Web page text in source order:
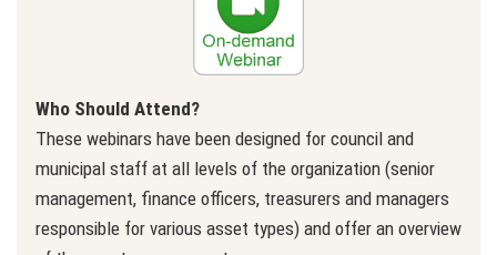
Who Should Attend?
These webinars have been designed for council and
municipal staff at all levels of the organization (senior
management, finance officers, treasurers and managers
responsible for various asset types) and offer an overview